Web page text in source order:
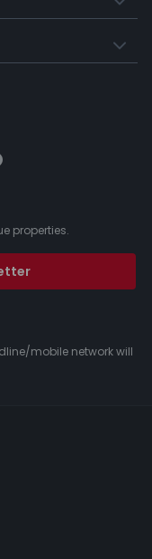
properties.
mobile network will